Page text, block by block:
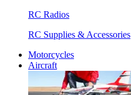
RC Radios
RC Supplies & Accessories
Motorcycles
Aircraft